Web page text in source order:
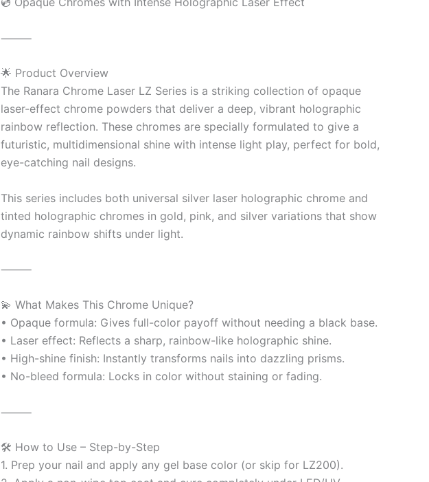
⸻
🌟 Product Overview
The Ranara Chrome Laser LZ Series is a striking collection of opaque
laser-effect chrome powders that deliver a deep, vibrant holographic
rainbow reflection. These chromes are specially formulated to give a
futuristic, multidimensional shine with intense light play, perfect for bold,
eye-catching nail designs.
This series includes both universal silver laser holographic chrome and
tinted holographic chromes in gold, pink, and silver variations that show
dynamic rainbow shifts under light.
⸻
💫 What Makes This Chrome Unique?
• Opaque formula: Gives full-color payoff without needing a black base.
• Laser effect: Reflects a sharp, rainbow-like holographic shine.
• High-shine finish: Instantly transforms nails into dazzling prisms.
• No-bleed formula: Locks in color without staining or fading.
⸻
🛠️ How to Use – Step-by-Step
1. Prep your nail and apply any gel base color (or skip for LZ200).